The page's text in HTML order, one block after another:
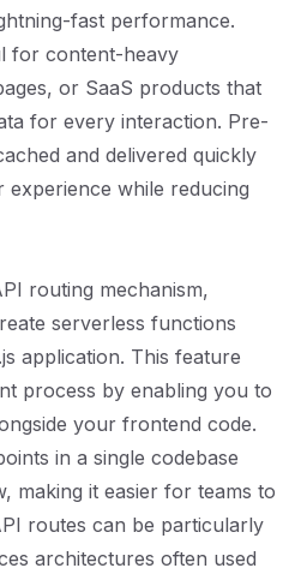
fast performance.
for content-heavy
or SaaS products that
for every interaction. Pre-
and delivered quickly
while reducing
routing mechanism,
serverless functions
application. This feature
process by enabling you to
your frontend code.
in a single codebase
making it easier for teams to
routes can be particularly
architectures often used